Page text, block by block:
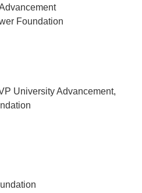
Foundation
University Advancement,